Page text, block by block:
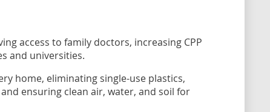
access to family doctors, increasing CPP
and universities.
home, eliminating single-use plastics,
ensuring clean air, water, and soil for